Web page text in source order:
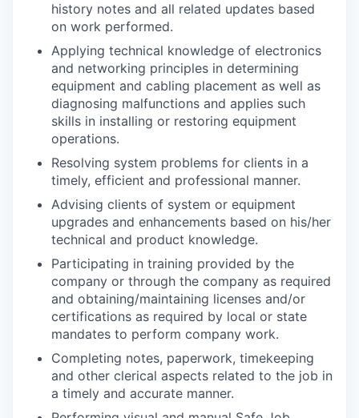
history notes and all related updates based
on work performed.
Applying technical knowledge of electronics
and networking principles in determining
equipment and cabling placement as well as
diagnosing malfunctions and applies such
skills in installing or restoring equipment
operations.
Resolving system problems for clients in a
timely, efficient and professional manner.
Advising clients of system or equipment
upgrades and enhancements based on his/her
technical and product knowledge.
Participating in training provided by the
company or through the company as required
and obtaining/maintaining licenses and/or
certifications as required by local or state
mandates to perform company work.
Completing notes, paperwork, timekeeping
and other clerical aspects related to the job in
a timely and accurate manner.